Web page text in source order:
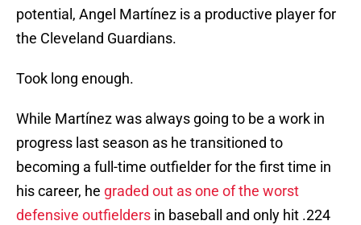
potential, Angel Martínez is a productive player for
the Cleveland Guardians.
Took long enough.
While Martínez was always going to be a work in
progress last season as he transitioned to
becoming a full-time outfielder for the first time in
his career, he graded out as one of the worst
defensive outfielders in baseball and only hit .224